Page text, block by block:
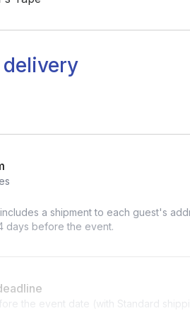
a shipment to each guest's
days before the event.
the event date (with Standard